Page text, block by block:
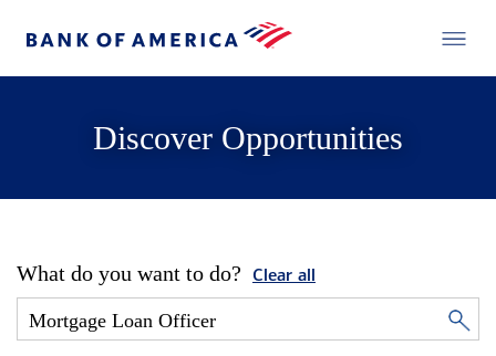
Discover Opportunities
What do you want to do? Clear all